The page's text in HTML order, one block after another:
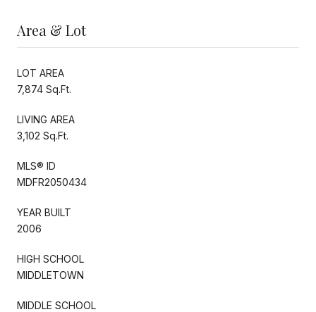
Area & Lot
LOT AREA
7,874 Sq.Ft.
LIVING AREA
3,102 Sq.Ft.
MLS® ID
MDFR2050434
YEAR BUILT
2006
HIGH SCHOOL
MIDDLETOWN
MIDDLE SCHOOL